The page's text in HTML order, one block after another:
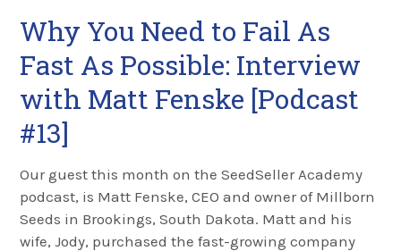
Why You Need to Fail As
Fast As Possible: Interview
with Matt Fenske [Podcast
#13]
Our guest this month on the SeedSeller Academy
podcast, is Matt Fenske, CEO and owner of Millborn
Seeds in Brookings, South Dakota. Matt and his
wife, Jody, purchased the fast-growing company